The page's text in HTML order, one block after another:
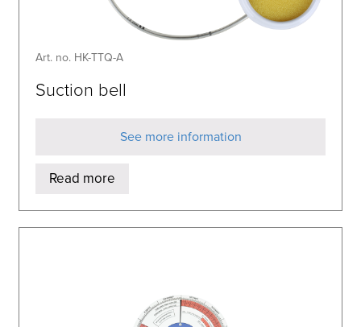
Art. no. HK-TTQ-A
Suction bell
See more information
Read more